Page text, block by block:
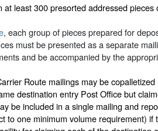
at least 300 presorted addressed
, each group of pieces prepared for
must be presented as a separate
and be accompanied by the
Route mailings may be
destination entry Post Office but
be included in a single mailing and
to one minimum volume requirement) if